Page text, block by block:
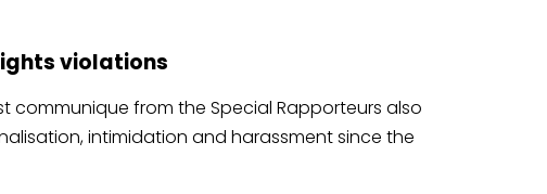
violations
communique from the Special Rapporteurs also
intimidation and harassment since the